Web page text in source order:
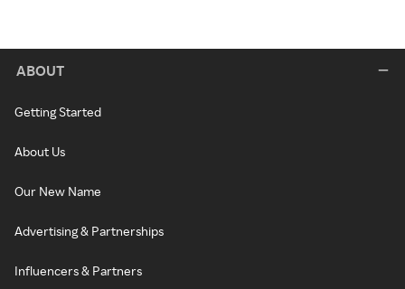
ABOUT
Getting Started
About Us
Our New Name
Advertising & Partnerships
Influencers & Partners